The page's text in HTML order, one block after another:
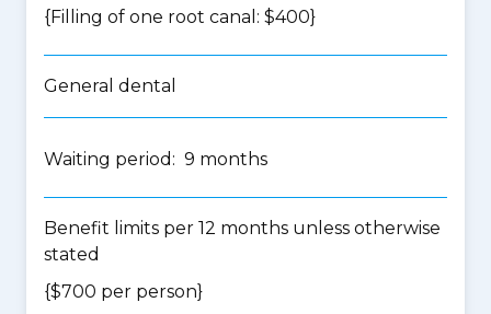
{Filling of one root canal: $400}
General dental
Waiting period: 9 months
Benefit limits per 12 months unless otherwise
stated
{$700 per person}